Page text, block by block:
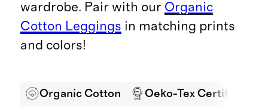
wardrobe. Pair with our Organic
Cotton Leggings in matching prints
and colors!
Organic Cotton Oeko-Tex Certified